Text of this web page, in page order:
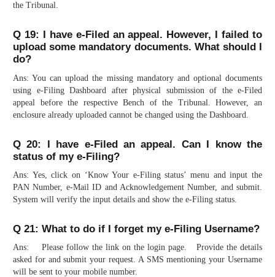
the Tribunal.
Q 19: I have e-Filed an appeal. However, I failed to
upload some mandatory documents. What should I
do?
Ans: You can upload the missing mandatory and optional documents
using e-Filing Dashboard after physical submission of the e-Filed
appeal before the respective Bench of the Tribunal. However, an
enclosure already uploaded cannot be changed using the Dashboard.
Q 20: I have e-Filed an appeal. Can I know the
status of my e-Filing?
Ans: Yes, click on ‘Know Your e-Filing status’ menu and input the
PAN Number, e-Mail ID and Acknowledgement Number, and submit.
System will verify the input details and show the e-Filing status.
Q 21: What to do if I forget my e-Filing Username?
Ans: Please follow the link on the login page. Provide the details
asked for and submit your request. A SMS mentioning your Username
will be sent to your mobile number.